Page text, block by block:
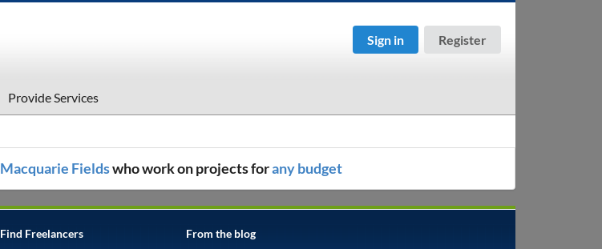
Sign in Register
Provide Services
Macquarie Fieldswho work on projects forany budget
Find Freelancers
From the blog